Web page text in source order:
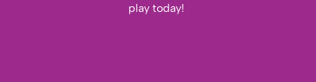
play today!